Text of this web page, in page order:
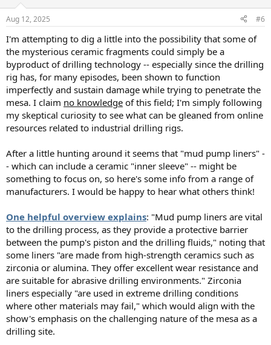
s
Aug 12, 2025 #6
I'm attempting to dig a little into the possibility that some of
the mysterious ceramic fragments could simply be a
byproduct of drilling technology -- especially since the drilling
rig has, for many episodes, been shown to function
imperfectly and sustain damage while trying to penetrate the
mesa. I claim no knowledge of this field; I'm simply following
my skeptical curiosity to see what can be gleaned from online
resources related to industrial drilling rigs.
After a little hunting around it seems that "mud pump liners" -
- which can include a ceramic "inner sleeve" -- might be
something to focus on, so here's some info from a range of
manufacturers. I would be happy to hear what others think!
One helpful overview explains: "Mud pump liners are vital
to the drilling process, as they provide a protective barrier
between the pump's piston and the drilling fluids," noting that
some liners "are made from high-strength ceramics such as
zirconia or alumina. They offer excellent wear resistance and
are suitable for abrasive drilling environments." Zirconia
liners especially "are used in extreme drilling conditions
where other materials may fail," which would align with the
show's emphasis on the challenging nature of the mesa as a
drilling site.